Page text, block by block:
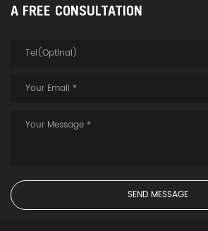
A FREE CONSULTATION